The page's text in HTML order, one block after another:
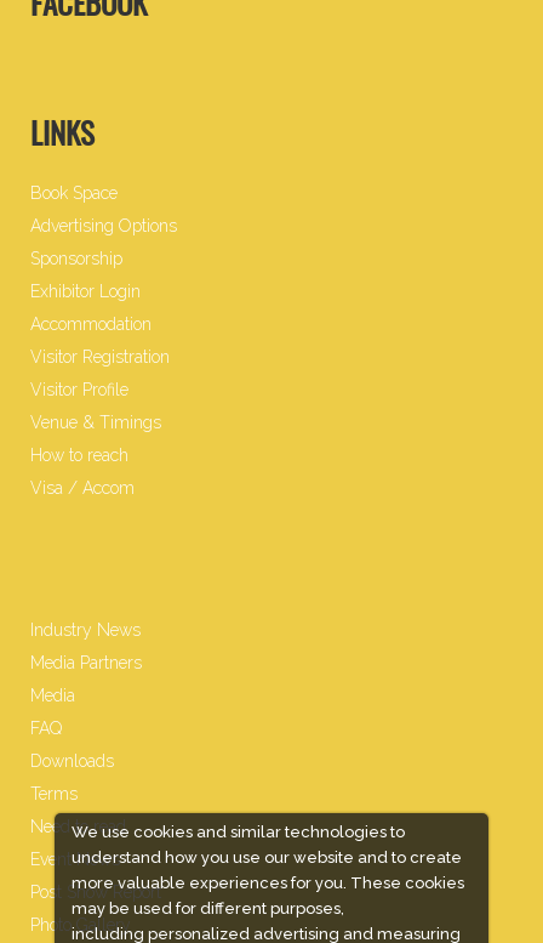
We use cookies and similar technologies to
understand how you use our website and to create
more valuable experiences for you. These cookies
may be used for different purposes,
including personalized advertising and measuring
FACEBOOK
LINKS
Book Space
Advertising Options
Sponsorship
Exhibitor Login
Accommodation
Visitor Registration
Visitor Profile
Venue & Timings
How to reach
Visa / Accom
Industry News
Media Partners
Media
FAQ
Downloads
Terms
Need to read
Event News
Post Show Report
Photo Gallery